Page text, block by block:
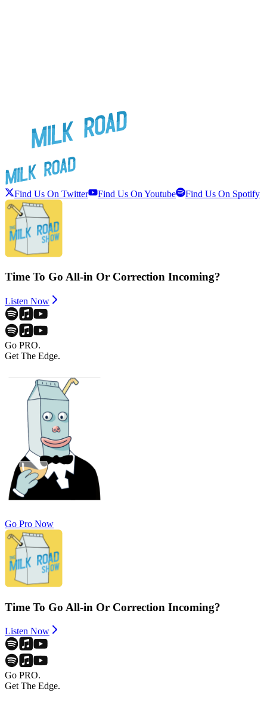
Find Us On Twitter Find Us On Youtube Find Us On Spotify
Time To Go All-in Or Correction Incoming?
Listen Now
Go PRO.
Get The Edge.
Go Pro Now
Time To Go All-in Or Correction Incoming?
Listen Now
Go PRO.
Get The Edge.